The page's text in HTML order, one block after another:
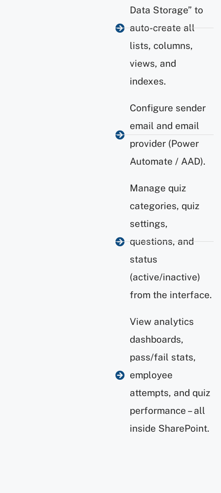
Data Storage” to
auto-create all
lists, columns,
views, and
indexes.
Configure sender
email and email
provider (Power
Automate / AAD).
Manage quiz
categories, quiz
settings,
questions, and
status
(active/inactive)
from the interface.
View analytics
dashboards,
pass/fail stats,
employee
attempts, and quiz
performance – all
inside SharePoint.